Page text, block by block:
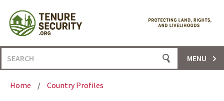
content
Search
for:
MENU
Home / Country Profiles